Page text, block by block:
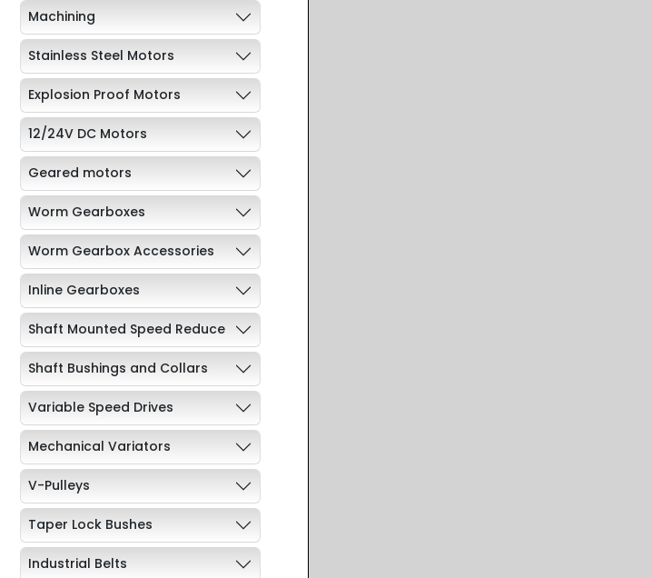
Machining
Stainless Steel Motors
Explosion Proof Motors
12/24V DC Motors
Geared motors
Worm Gearboxes
Worm Gearbox Accessories
Inline Gearboxes
Shaft Mounted Speed Reduce
Shaft Bushings and Collars
Variable Speed Drives
Mechanical Variators
V-Pulleys
Taper Lock Bushes
Industrial Belts